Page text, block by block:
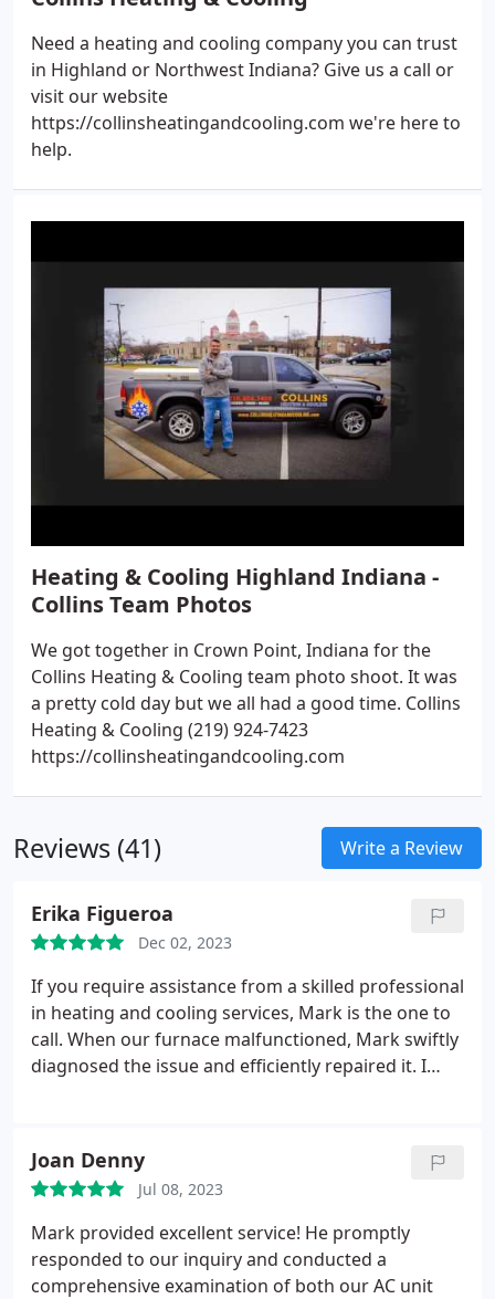
Need a heating and cooling company you can trust
in Highland or Northwest Indiana? Give us a call or
visit our website
https://collinsheatingandcooling.com we're here to
help.
Heating & Cooling Highland Indiana -
Collins Team Photos
We got together in Crown Point, Indiana for the
Collins Heating & Cooling team photo shoot. It was
a pretty cold day but we all had a good time. Collins
Heating & Cooling (219) 924-7423
https://collinsheatingandcooling.com
Reviews (41) Write a Review
Erika Figueroa
Dec 02, 2023
If you require assistance from a skilled professional
in heating and cooling services, Mark is the one to
call. When our furnace malfunctioned, Mark swiftly
diagnosed the issue and efficiently repaired it. I
Joan Denny
Jul 08, 2023
Mark provided excellent service! He promptly
responded to our inquiry and conducted a
comprehensive examination of both our AC unit